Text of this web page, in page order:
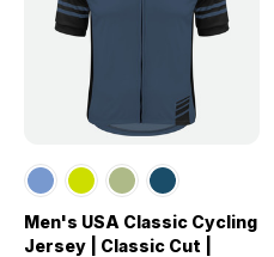
Men's USA Classic Cycling
Jersey | Classic Cut |